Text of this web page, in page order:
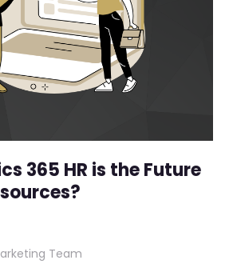
365 HR is the Future
Team